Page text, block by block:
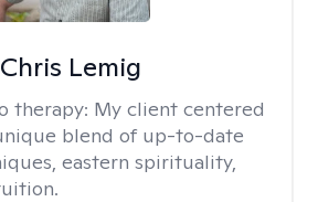
Chris Lemig
therapy: My client centered
blend of up-to-date
eastern spirituality,